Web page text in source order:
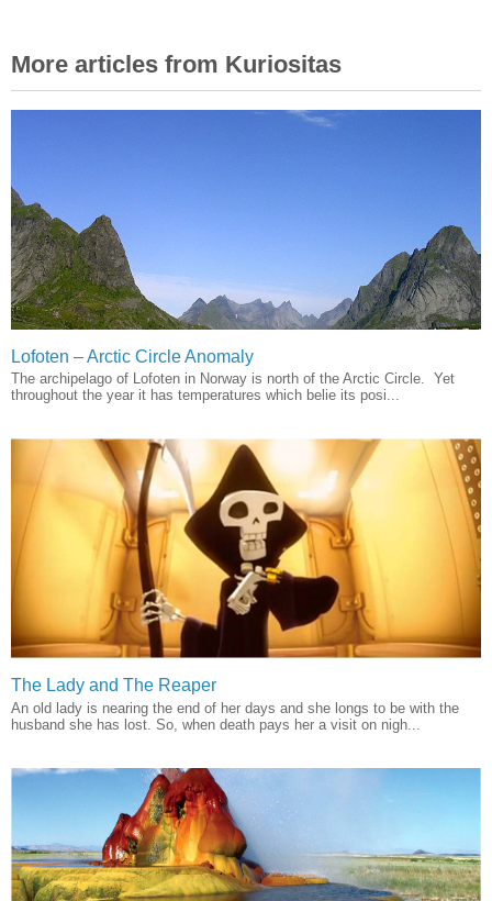
More articles from Kuriositas
Lofoten – Arctic Circle Anomaly
The archipelago of Lofoten in Norway is north of the Arctic Circle. Yet
throughout the year it has temperatures which belie its posi...
The Lady and The Reaper
An old lady is nearing the end of her days and she longs to be with the
husband she has lost. So, when death pays her a visit on nigh...